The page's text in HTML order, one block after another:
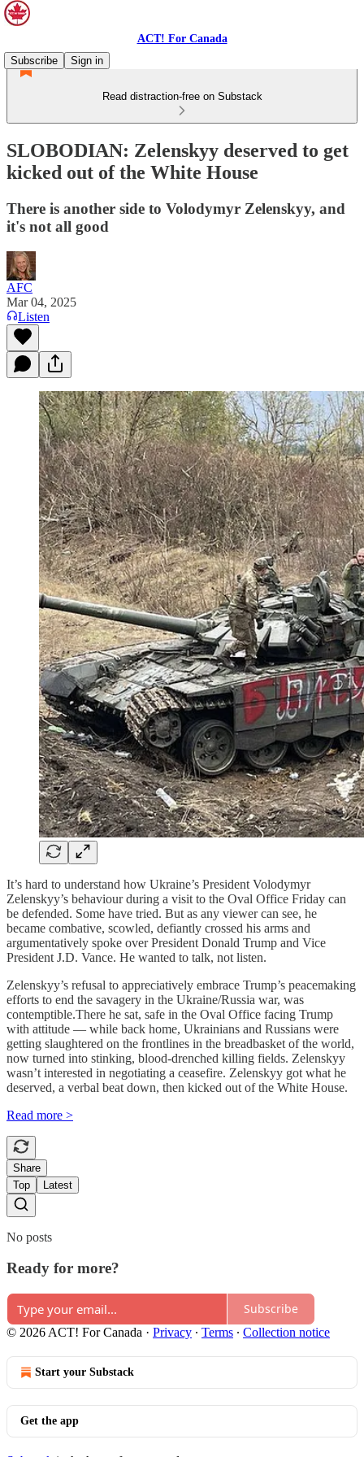
ACT! For Canada
Subscribe
Sign in
Read distraction-free on Substack
SLOBODIAN: Zelenskyy deserved to get
kicked out of the White House
There is another side to Volodymyr Zelenskyy, and
it's not all good
AFC
Mar 04, 2025
Listen
It’s hard to understand how Ukraine’s President Volodymyr
Zelenskyy’s behaviour during a visit to the Oval Office Friday can
be defended. Some have tried. But as any viewer can see, he
became combative, scowled, defiantly crossed his arms and
argumentatively spoke over President Donald Trump and Vice
President J.D. Vance. He wanted to talk, not listen.
Zelenskyy’s refusal to appreciatively embrace Trump’s peacemaking
efforts to end the savagery in the Ukraine/Russia war, was
contemptible.There he sat, safe in the Oval Office facing Trump
with attitude — while back home, Ukrainians and Russians were
getting slaughtered on the frontlines in the breadbasket of the world,
now turned into stinking, blood-drenched killing fields. Zelenskyy
wasn’t interested in negotiating a ceasefire. Zelenskyy got what he
deserved, a verbal beat down, then kicked out of the White House.
Read more >
Share
Top
Latest
No posts
Ready for more?
Subscribe
© 2026 ACT! For Canada · Privacy ∙ Terms ∙ Collection notice
Start your Substack
Get the app